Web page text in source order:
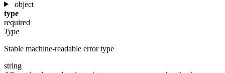
object
type
required
Type
Stable machine-readable error type
string